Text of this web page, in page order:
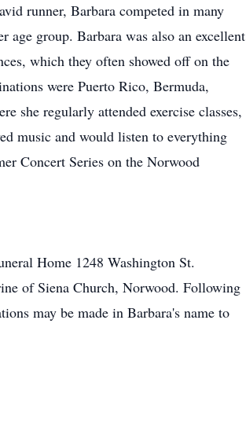
runner, Barbara competed in many
age group. Barbara was also an excellent
which they often showed off on the
were Puerto Rico, Bermuda,
she regularly attended exercise classes,
music and would listen to everything
Concert Series on the Norwood
Home 1248 Washington St.
of Siena Church, Norwood. Following
may be made in Barbara's name to